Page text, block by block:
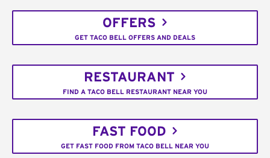
OFFERS
GET TACO BELL OFFERS AND DEALS
RESTAURANT
FIND A TACO BELL RESTAURANT NEAR YOU
FAST FOOD
GET FAST FOOD FROM TACO BELL NEAR YOU